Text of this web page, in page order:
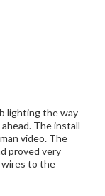
lighting the way
The install
video. The
proved very
to the